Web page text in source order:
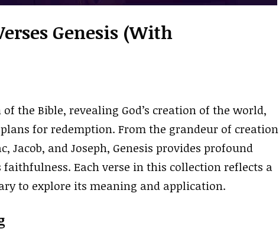
Genesis (With
the Bible, revealing God’s creation of the world,
for redemption. From the grandeur of creation
Jacob, and Joseph, Genesis provides profound
faithfulness. Each verse in this collection reflects a
to explore its meaning and application.